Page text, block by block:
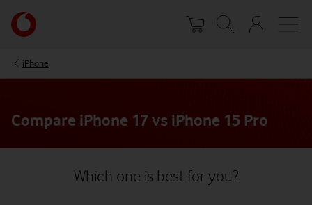
main
Your
account
iPhone
Compare iPhone 17 vs iPhone 15 Pro
Which one is best for you?